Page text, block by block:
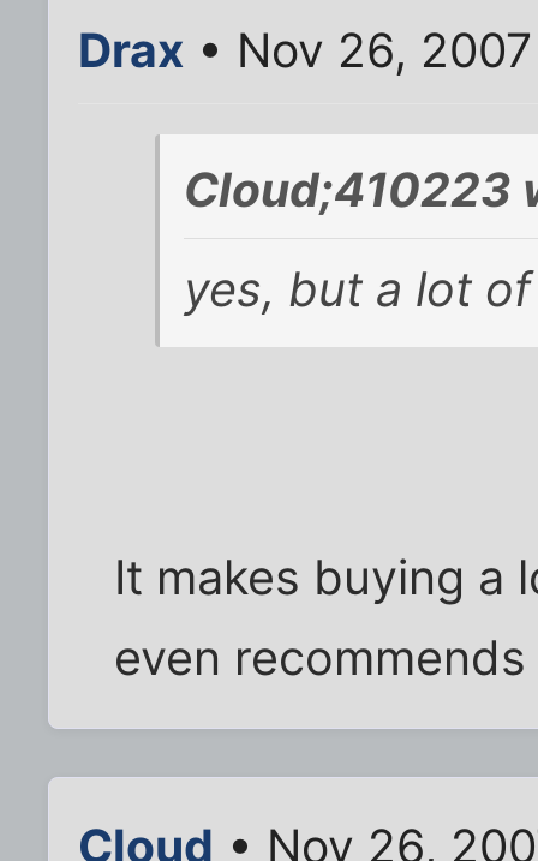
Drax • Nov 26,
Cloud;410223
yes, but a lot
It makes buying a
even
Cloud • Nov 26,